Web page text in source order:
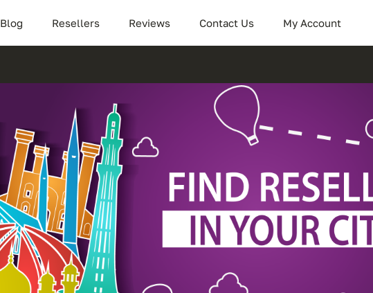
Blog Resellers Reviews Contact Us My Account